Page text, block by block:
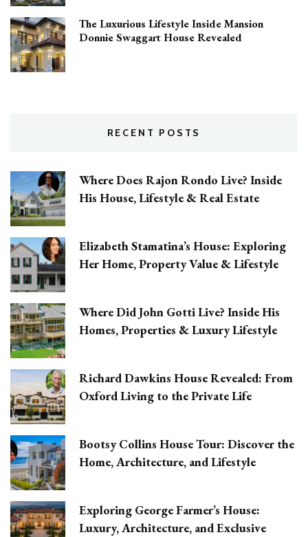
The Luxurious Lifestyle Inside Mansion
Donnie Swaggart House Revealed
RECENT POSTS
Where Does Rajon Rondo Live? Inside
His House, Lifestyle & Real Estate
Elizabeth Stamatina’s House: Exploring
Her Home, Property Value & Lifestyle
Where Did John Gotti Live? Inside His
Homes, Properties & Luxury Lifestyle
Richard Dawkins House Revealed: From
Oxford Living to the Private Life
Bootsy Collins House Tour: Discover the
Home, Architecture, and Lifestyle
Exploring George Farmer’s House:
Luxury, Architecture, and Exclusive